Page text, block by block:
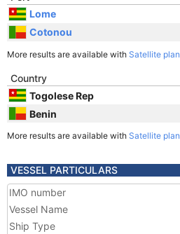
Lome
Cotonou
More results are available with Satellite plan
Country
Togolese Rep
Benin
More results are available with Satellite plan
VESSEL PARTICULARS
IMO number
Vessel Name
Ship Type